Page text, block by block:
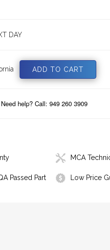
DAY
Need help? Call: 949 260 3909
MCA
Passed Part Low Price